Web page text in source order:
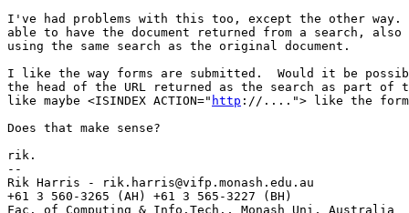
I've had problems with this too, except the other
able to have the document returned from a search, also
using the same search as the original document.
I like the way forms are submitted.  Would it be
the head of the URL returned as the search as part of
like maybe <ISINDEX ACTION=" http ://...."> like the
Does that make sense?
rik.
--
Rik Harris - rik.harris@vifp.monash.edu.au              ||
+61 3 560-3265 (AH) +61 3 565-3227 (BH)